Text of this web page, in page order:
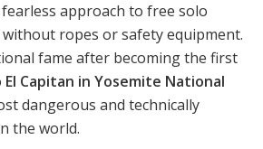
approach to free solo
ropes or safety equipment.
fame after becoming the first
El Capitan in Yosemite National
dangerous and technically
the world.